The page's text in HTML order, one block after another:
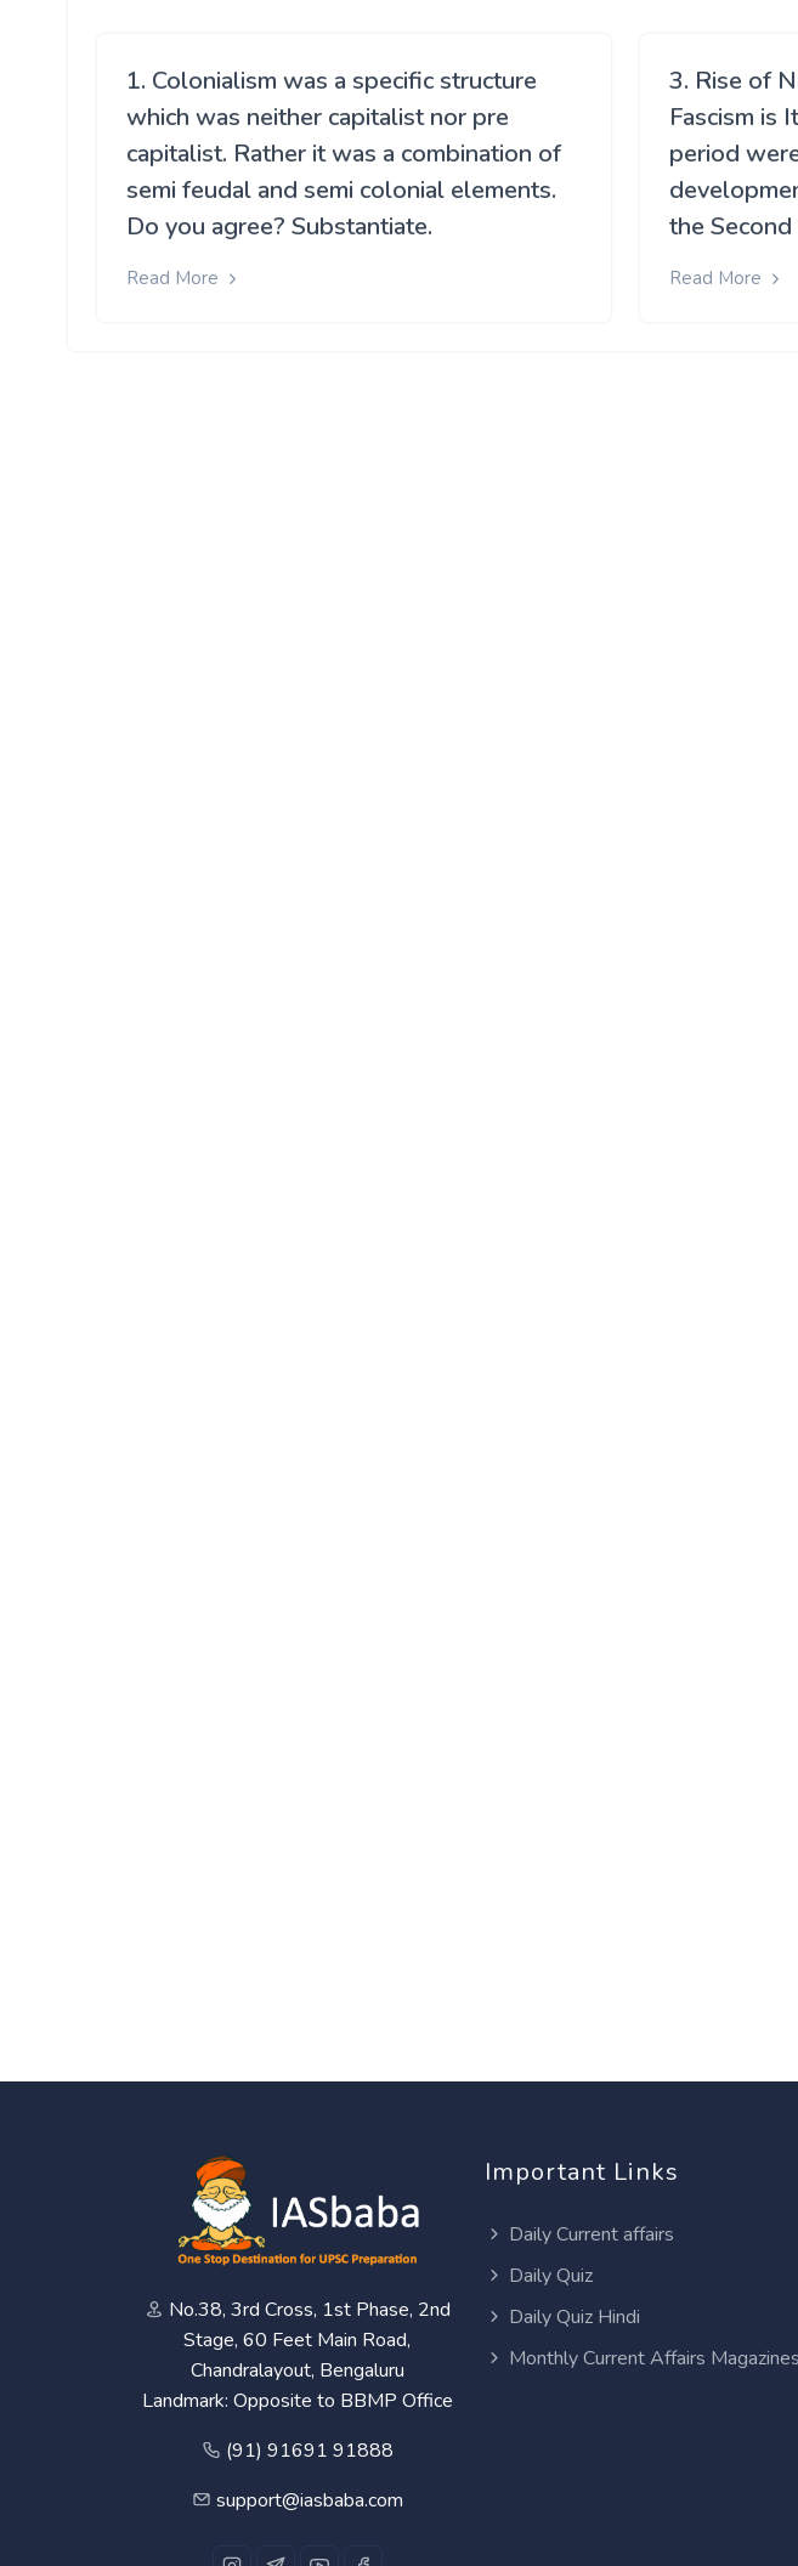
1. Colonialism was a specific structure
which was neither capitalist nor pre
capitalist. Rather it was a combination of
semi feudal and semi colonial elements.
Do you agree? Substantiate.
Read More
3. Rise of
Fascism is
period
the
Read More
No.38, 3rd Cross, 1st Phase, 2nd
Stage, 60 Feet Main Road,
Chandralayout, Bengaluru
Landmark: Opposite to BBMP Office
(91) 91691 91888
support@iasbaba.com
Important Links
Daily Current affairs
Daily Quiz
Daily Quiz Hindi
Monthly Current Affairs Magazines